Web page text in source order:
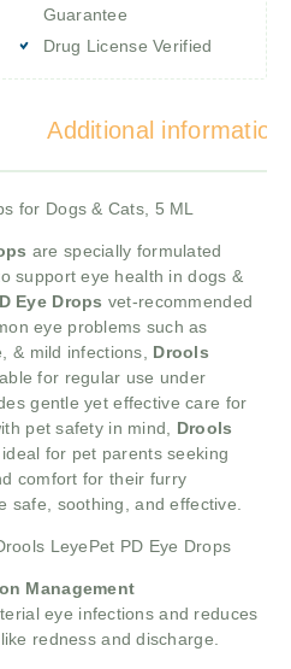
Guarantee
Drug License Verified
Additional information
for Dogs & Cats, 5 ML
are specially formulated
support eye health in dogs &
Eye Drops vet-recommended
eye problems such as
& mild infections, Drools
for regular use under
gentle yet effective care for
pet safety in mind, Drools
for pet parents seeking
comfort for their furry
safe, soothing, and effective.
LeyePet PD Eye Drops
Management
eye infections and reduces
redness and discharge.